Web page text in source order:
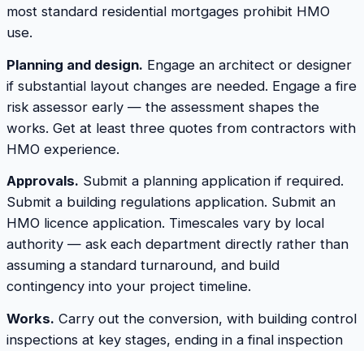
most standard residential mortgages prohibit HMO
use.
Planning and design. Engage an architect or designer
if substantial layout changes are needed. Engage a fire
risk assessor early — the assessment shapes the
works. Get at least three quotes from contractors with
HMO experience.
Approvals. Submit a planning application if required.
Submit a building regulations application. Submit an
HMO licence application. Timescales vary by local
authority — ask each department directly rather than
assuming a standard turnaround, and build
contingency into your project timeline.
Works. Carry out the conversion, with building control
inspections at key stages, ending in a final inspection